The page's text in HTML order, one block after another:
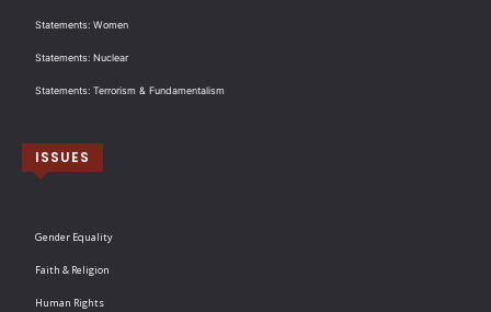
Statements: Women
Statements: Nuclear
Statements: Terrorism & Fundamentalism
ISSUES
Gender Equality
Faith & Religion
Human Rights